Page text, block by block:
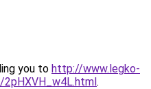
you to http://www.legko-
2pHXVH_w4L.html.